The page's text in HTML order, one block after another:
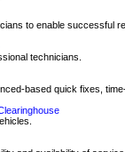
to enable successful
technicians.
based quick fixes,